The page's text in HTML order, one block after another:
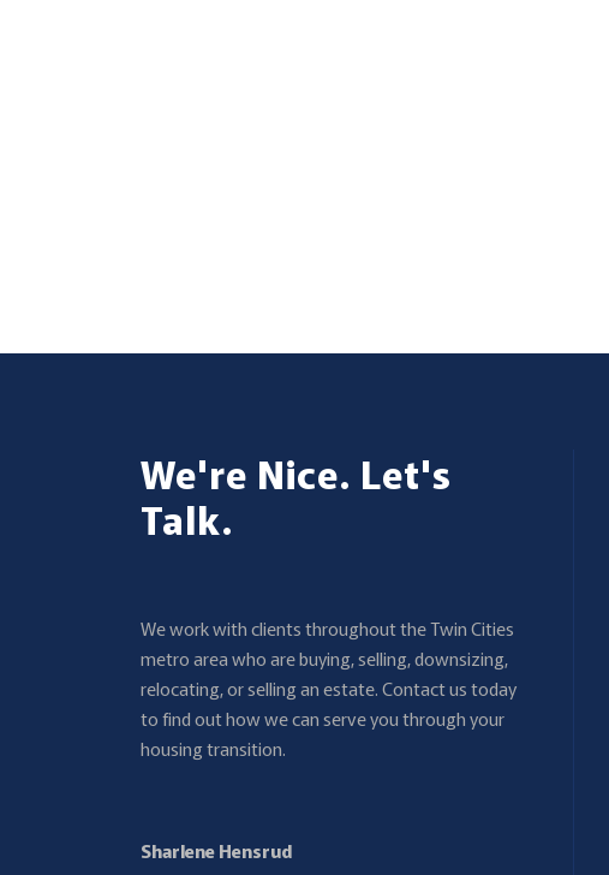
We're Nice. Let's
Talk.
We work with clients throughout the Twin Cities
metro area who are buying, selling, downsizing,
relocating, or selling an estate. Contact us today
to find out how we can serve you through your
housing transition.
Sharlene Hensrud